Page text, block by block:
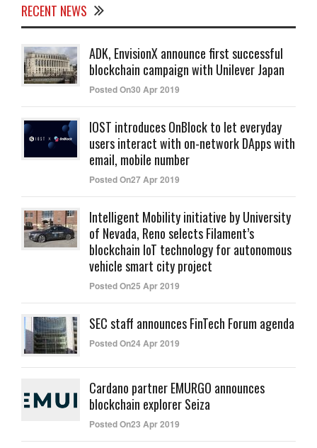
RECENT NEWS
ADK, EnvisionX announce first successful
blockchain campaign with Unilever Japan
Posted On30 Apr 2019
IOST introduces OnBlock to let everyday
users interact with on-network DApps with
email, mobile number
Posted On27 Apr 2019
Intelligent Mobility initiative by University
of Nevada, Reno selects Filament’s
blockchain IoT technology for autonomous
vehicle smart city project
Posted On25 Apr 2019
SEC staff announces FinTech Forum agenda
Posted On24 Apr 2019
Cardano partner EMURGO announces
blockchain explorer Seiza
Posted On23 Apr 2019